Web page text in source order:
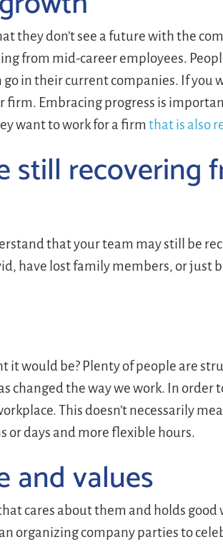
they don’t see a future with the
from mid-career employees.
in their current companies. If you
Embracing progress is
want to work for a firm that is also
still recovering
that your team may still be
have lost family members, or just
would be? Plenty of people are
changed the way we work. In order
This doesn’t necessarily
or days and more flexible hours.
and values
cares about them and holds good
organizing company parties to